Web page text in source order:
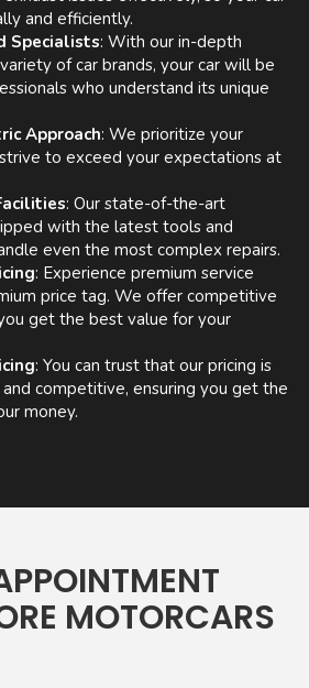
and efficiently.
Specialists: With our in-depth
of car brands, your car will be
who understand its unique
Approach: We prioritize your
to exceed your expectations at
: Our state-of-the-art
with the latest tools and
even the most complex repairs.
: Experience premium service
price tag. We offer competitive
get the best value for your
: You can trust that our pricing is
competitive, ensuring you get the
money.
MOTORCARS